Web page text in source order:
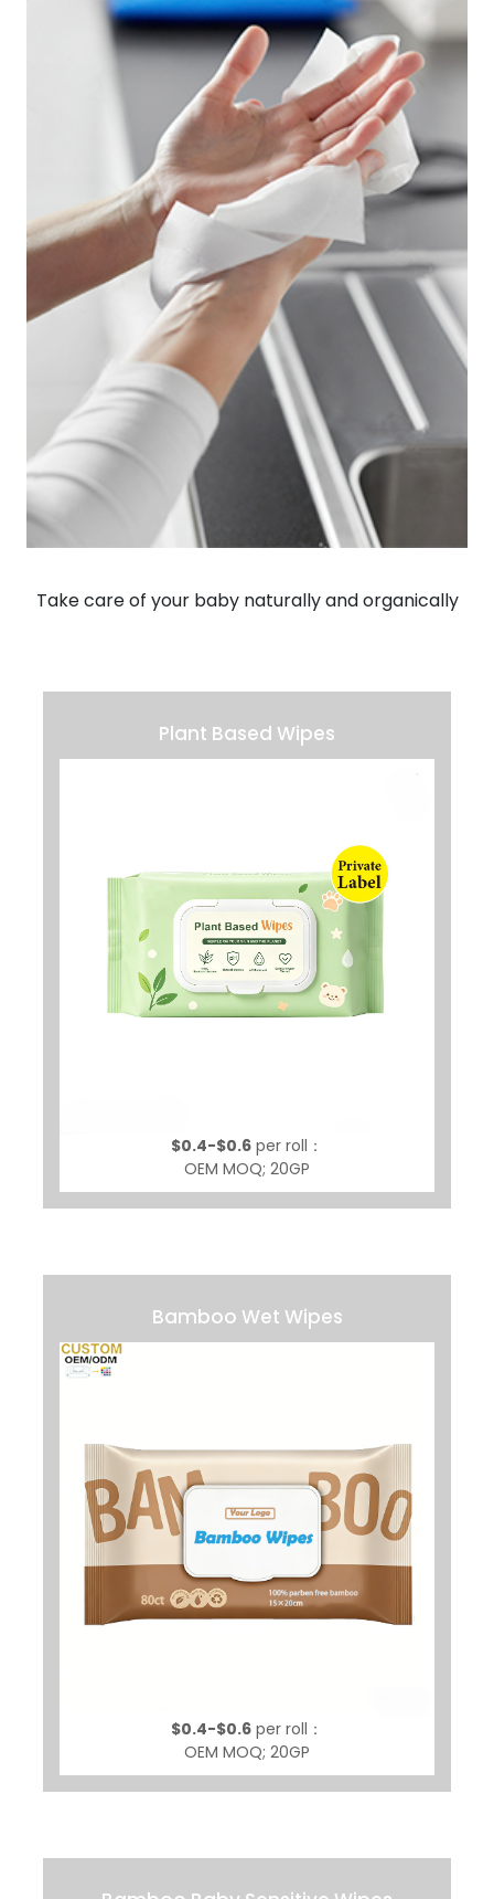
Take care of your baby naturally and organically
Plant Based Wipes
$0.4-$0.6 per roll：
OEM MOQ; 20GP
Bamboo Wet Wipes
$0.4-$0.6 per roll：
OEM MOQ; 20GP